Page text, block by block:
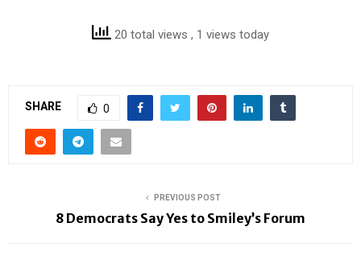
20 total views , 1 views today
SHARE 0
PREVIOUS POST
8 Democrats Say Yes to Smiley’s Forum